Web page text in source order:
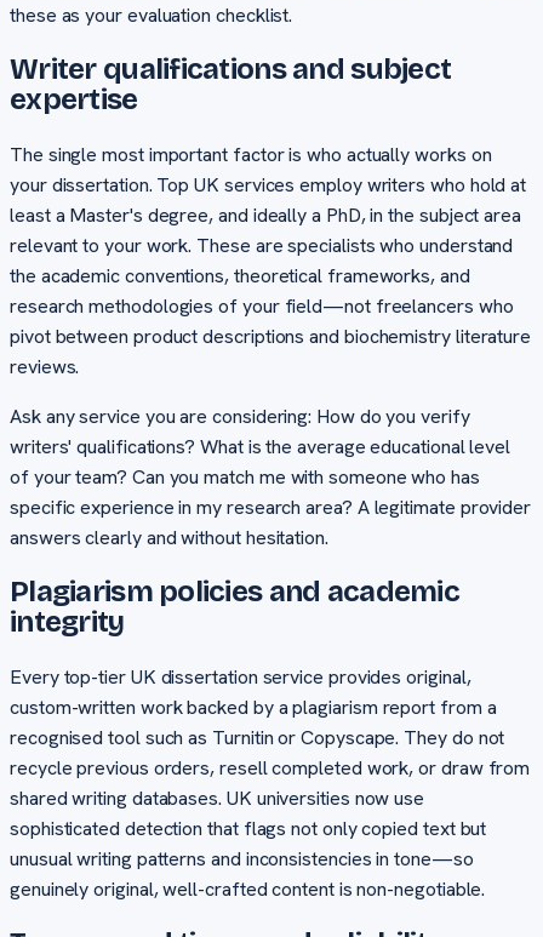
these as your evaluation checklist.
Writer qualifications and subject
expertise
The single most important factor is who actually works on
your dissertation. Top UK services employ writers who hold at
least a Master's degree, and ideally a PhD, in the subject area
relevant to your work. These are specialists who understand
the academic conventions, theoretical frameworks, and
research methodologies of your field—not freelancers who
pivot between product descriptions and biochemistry literature
reviews.
Ask any service you are considering: How do you verify
writers' qualifications? What is the average educational level
of your team? Can you match me with someone who has
specific experience in my research area? A legitimate provider
answers clearly and without hesitation.
Plagiarism policies and academic
integrity
Every top-tier UK dissertation service provides original,
custom-written work backed by a plagiarism report from a
recognised tool such as Turnitin or Copyscape. They do not
recycle previous orders, resell completed work, or draw from
shared writing databases. UK universities now use
sophisticated detection that flags not only copied text but
unusual writing patterns and inconsistencies in tone—so
genuinely original, well-crafted content is non-negotiable.